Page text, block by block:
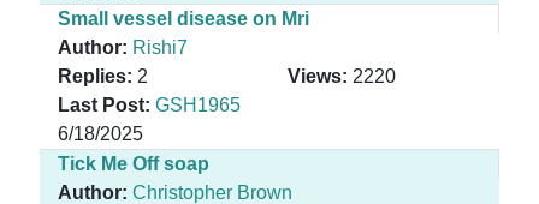
Small vessel disease on Mri
Author: Rishi7
Replies: 2 Views: 2220
Last Post: GSH1965
6/18/2025
Tick Me Off soap
Author: Christopher Brown